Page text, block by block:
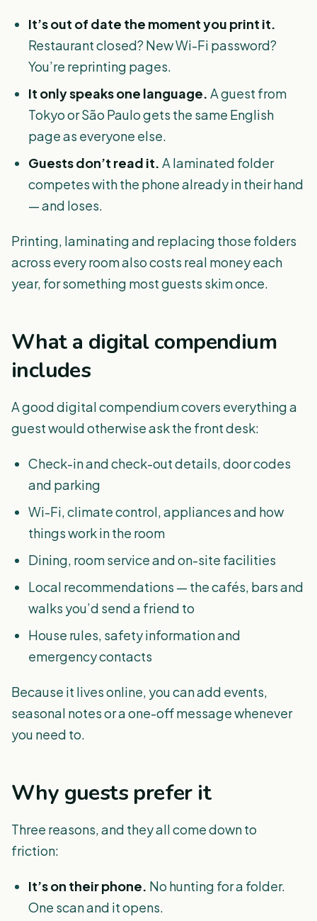
It’s out of date the moment you print it.
Restaurant closed? New Wi-Fi password?
You’re reprinting pages.
It only speaks one language. A guest from
Tokyo or São Paulo gets the same English
page as everyone else.
Guests don’t read it. A laminated folder
competes with the phone already in their hand
— and loses.
Printing, laminating and replacing those folders
across every room also costs real money each
year, for something most guests skim once.
What a digital compendium
includes
A good digital compendium covers everything a
guest would otherwise ask the front desk:
Check-in and check-out details, door codes
and parking
Wi-Fi, climate control, appliances and how
things work in the room
Dining, room service and on-site facilities
Local recommendations — the cafés, bars and
walks you’d send a friend to
House rules, safety information and
emergency contacts
Because it lives online, you can add events,
seasonal notes or a one-off message whenever
you need to.
Why guests prefer it
Three reasons, and they all come down to
friction:
It’s on their phone. No hunting for a folder.
One scan and it opens.